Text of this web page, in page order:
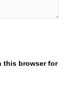
this browser for